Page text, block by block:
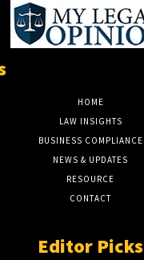
HOME
LAW INSIGHTS
BUSINESS COMPLIANCE
NEWS & UPDATES
RESOURCE
CONTACT
Editor Picks